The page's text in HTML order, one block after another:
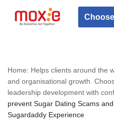
Skip
Home: Helps clients around the
and organisational growth.
leadership development with
prevent Sugar Dating Scams
Sugardaddy Experience